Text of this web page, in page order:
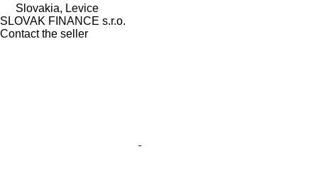
Slovakia, Levice
SLOVAK FINANCE s.r.o.
Contact the seller